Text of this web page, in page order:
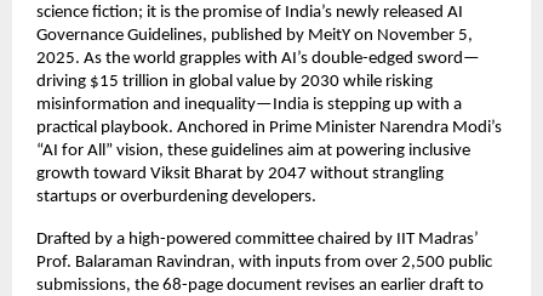
science fiction; it is the promise of India’s newly released AI
Governance Guidelines, published by MeitY on November 5,
2025. As the world grapples with AI’s double-edged sword—
driving $15 trillion in global value by 2030 while risking
misinformation and inequality—India is stepping up with a
practical playbook. Anchored in Prime Minister Narendra Modi’s
“AI for All” vision, these guidelines aim at powering inclusive
growth toward Viksit Bharat by 2047 without strangling
startups or overburdening developers.
Drafted by a high-powered committee chaired by IIT Madras’
Prof. Balaraman Ravindran, with inputs from over 2,500 public
submissions, the 68-page document revises an earlier draft to